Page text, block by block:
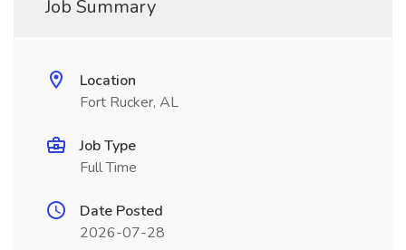
Job Summary
Location
Fort Rucker, AL
Job Type
Full Time
Date Posted
2026-07-28